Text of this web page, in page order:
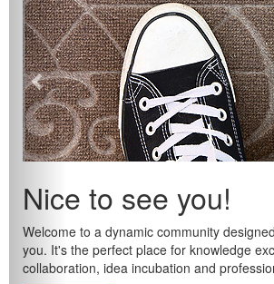
Nice to see you!
Welcome to a dynamic community
you. It's the perfect place for knowledge
collaboration, idea incubation and